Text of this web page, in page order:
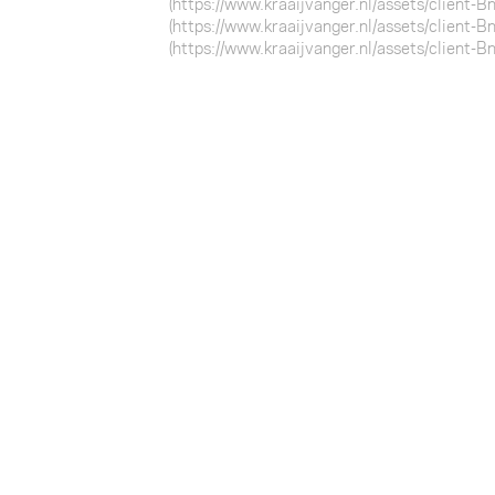
(https://www.kraaijvanger.nl/assets/client-
(https://www.kraaijvanger.nl/assets/client-